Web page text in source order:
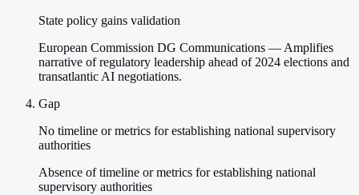
State policy gains validation
European Commission DG Communications — Amplifies
narrative of regulatory leadership ahead of 2024 elections and
transatlantic AI negotiations.
Gap
No timeline or metrics for establishing national supervisory
authorities
Absence of timeline or metrics for establishing national
supervisory authorities